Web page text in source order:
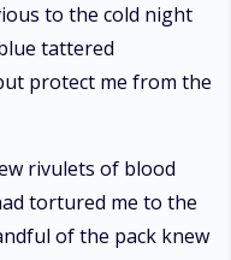
to the cold night
tattered
protect me from the
rivulets of blood
tortured me to the
of the pack knew